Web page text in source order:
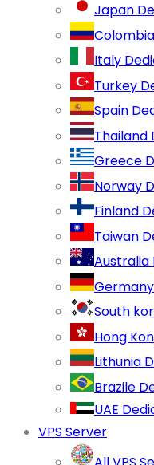
Japan
Italy
Turkey
Spain
Thailand
Greece
Norway
Finland
Taiwan
Australia
South
Hong
Lithunia
Brazile
UAE
VPS Server